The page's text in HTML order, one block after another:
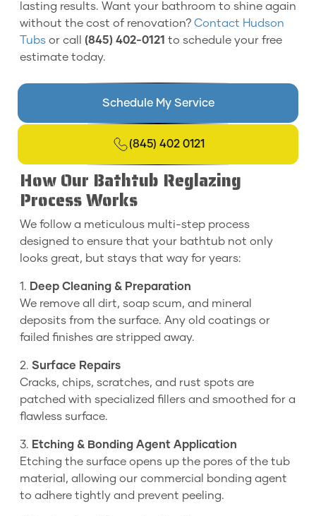
lasting results. Want your bathroom to shine again
without the cost of renovation? Contact Hudson
Tubs or call (845) 402-0121 to schedule your free
estimate today.
Schedule My Service
(845) 402 0121
How Our Bathtub Reglazing
Process Works
We follow a meticulous multi-step process
designed to ensure that your bathtub not only
looks great, but stays that way for years:
1. Deep Cleaning & Preparation
We remove all dirt, soap scum, and mineral
deposits from the surface. Any old coatings or
failed finishes are stripped away.
2. Surface Repairs
Cracks, chips, scratches, and rust spots are
patched with specialized fillers and smoothed for a
flawless surface.
3. Etching & Bonding Agent Application
Etching the surface opens up the pores of the tub
material, allowing our commercial bonding agent
to adhere tightly and prevent peeling.